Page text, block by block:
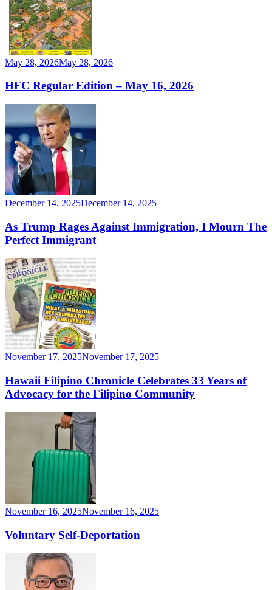
May 28, 2026May 28, 2026
HFC Regular Edition – May 16, 2026
December 14, 2025December 14, 2025
As Trump Rages Against Immigration, I Mourn The
Perfect Immigrant
November 17, 2025November 17, 2025
Hawaii Filipino Chronicle Celebrates 33 Years of
Advocacy for the Filipino Community
November 16, 2025November 16, 2025
Voluntary Self-Deportation